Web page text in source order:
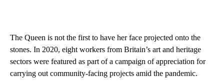
The Queen is not the first to have her face projected onto the
stones. In 2020, eight workers from Britain’s art and heritage
sectors were featured as part of a campaign of appreciation for
carrying out community-facing projects amid the pandemic.